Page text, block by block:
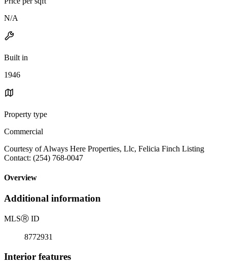
N/A
Built in
1946
Property type
Commercial
Courtesy of Always Here Properties, Llc, Felicia Finch Listing
Contact: (254) 768-0047
Overview
Additional information
MLSⓇ ID
8772931
Interior features